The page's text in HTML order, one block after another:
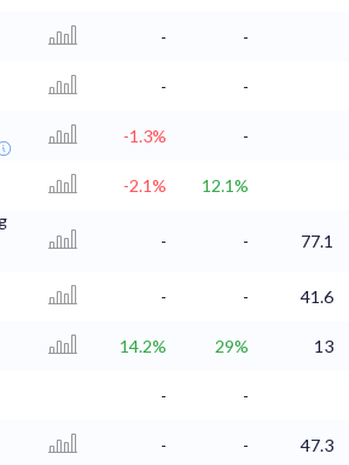
- -
-
-
-1.3% -
-2.1%
12.1%
- - 77.1
- - 41.6
14.2% 29% 13
- -
- - 47.3